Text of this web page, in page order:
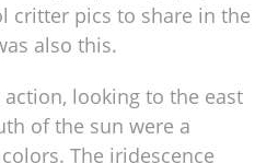
critter pics to share in the
also this.
looking to the east
of the sun were a
The iridescence